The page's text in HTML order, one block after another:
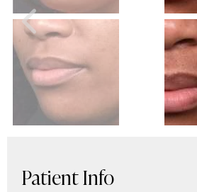
Patient Info